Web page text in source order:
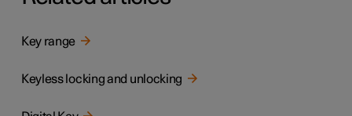
Key range
Keyless locking and unlocking